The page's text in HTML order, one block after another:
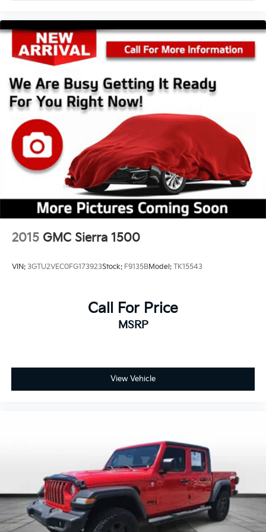
Number of memory settings 2 memory settings
Panel insert Metal-look instrument panel insert
Passenger seat direction Front passenger seat with
8-way directional controls
Power driver seat controls Driver seat power
reclining, lumbar support, cushion tilt, fore/aft
control and height adjustable control
Power passenger seat controls Passenger seat
power reclining, lumbar support, cushion tilt,
fore/aft control and height adjustable control
Rear console climate control ducts
Rear head restraint control 2 rear seat head
restraints
Rear head restraint control Manual rear seat head
Rear seat upholstery Vinyl rear seat upholstery
Rear seatback upholstery Carpet rear seatback
Steering wheel tilt Manual tilting steering wheel
Tinted windows Deep tinted windows
Accessory power Retained accessory power
All-in-one key All-in-one remote fob and ignition
key
2015 GMC Sierra 1500
VIN: 3GTU2VEC0FG173923Stock: F9135BModel: TK15543
Call For Price
MSRP
View Vehicle